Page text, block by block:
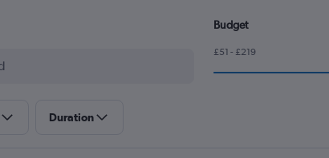
Budget
£51 - £219
Duration